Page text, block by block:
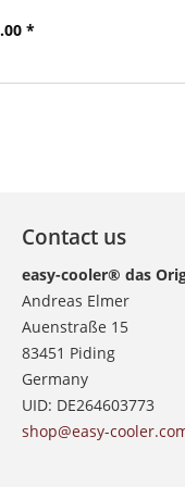
*
Contact us
easy-cooler® das
Andreas Elmer
Auenstraße 15
83451 Piding
Germany
UID: DE264603773
shop@easy-